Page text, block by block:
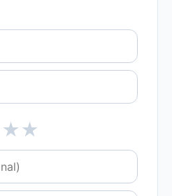
★★